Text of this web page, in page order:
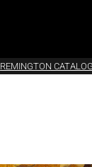
REMINGTON